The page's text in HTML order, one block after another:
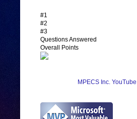
#1
#2
#3
Questions Answered
Overall Points
MPECS Inc.